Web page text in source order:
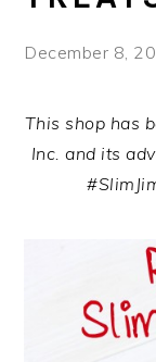
December 8,
This shop has
Inc. and its